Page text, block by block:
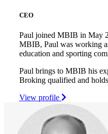
CEO
Paul joined MBIB in May
MBIB, Paul was working
education and sporting
Paul brings to MBIB his
Broking qualified and
View profile